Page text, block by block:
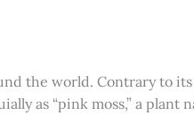
the world. Contrary to
as “pink moss,” a plant